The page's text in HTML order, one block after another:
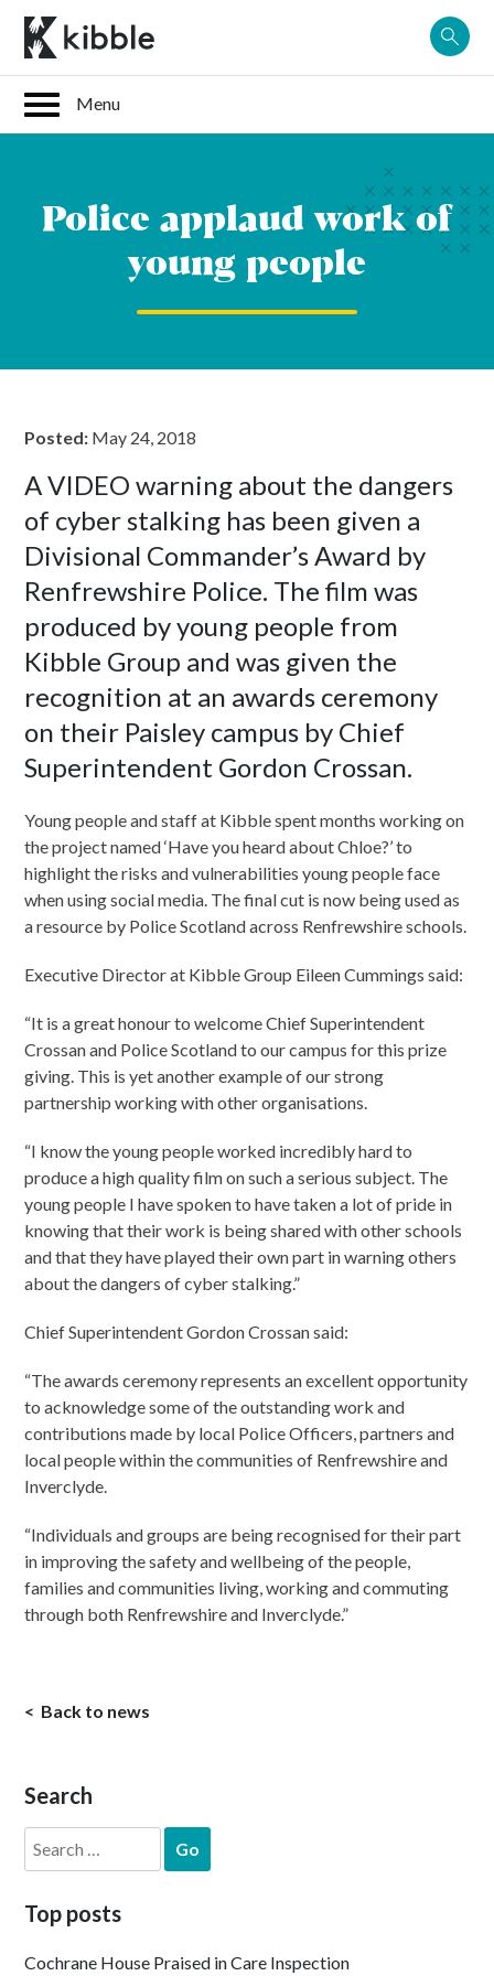
Skip
content
Police applaud work of
young people
Search
Search
for:
Top posts
Cochrane House Praised in Care Inspection
Posted: May 24, 2018
A VIDEO warning about the dangers
of cyber stalking has been given a
Divisional Commander’s Award by
Renfrewshire Police. The film was
produced by young people from
Kibble Group and was given the
recognition at an awards ceremony
on their Paisley campus by Chief
Superintendent Gordon Crossan.
Young people and staff at Kibble spent months working on
the project named ‘Have you heard about Chloe?’ to
highlight the risks and vulnerabilities young people face
when using social media. The final cut is now being used as
a resource by Police Scotland across Renfrewshire schools.
Executive Director at Kibble Group Eileen Cummings said:
“It is a great honour to welcome Chief Superintendent
Crossan and Police Scotland to our campus for this prize
giving. This is yet another example of our strong
partnership working with other organisations.
“I know the young people worked incredibly hard to
produce a high quality film on such a serious subject. The
young people I have spoken to have taken a lot of pride in
knowing that their work is being shared with other schools
and that they have played their own part in warning others
about the dangers of cyber stalking.”
Chief Superintendent Gordon Crossan said:
“The awards ceremony represents an excellent opportunity
to acknowledge some of the outstanding work and
contributions made by local Police Officers, partners and
local people within the communities of Renfrewshire and
Inverclyde.
“Individuals and groups are being recognised for their part
in improving the safety and wellbeing of the people,
families and communities living, working and commuting
through both Renfrewshire and Inverclyde.”
Back to news